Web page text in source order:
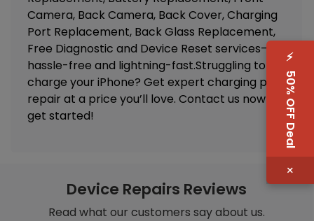
⚡
50% OFF Deal
×
Camera, Back Camera, Back Cover, Charging
Port Replacement, Back Glass Replacement,
Free Diagnostic and Device Reset services—
hassle-free and lightning-fast.Struggling to
charge your iPhone? Get expert charging port
repair at a price you’ll love. Contact us now to
get started!
Device Repairs Reviews
Read what our customers say about us.